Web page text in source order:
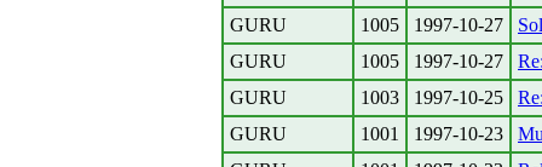
GURU
1005 1997-10-27
GURU
1005 1997-10-27
GURU
1003 1997-10-25
GURU
1001 1997-10-23